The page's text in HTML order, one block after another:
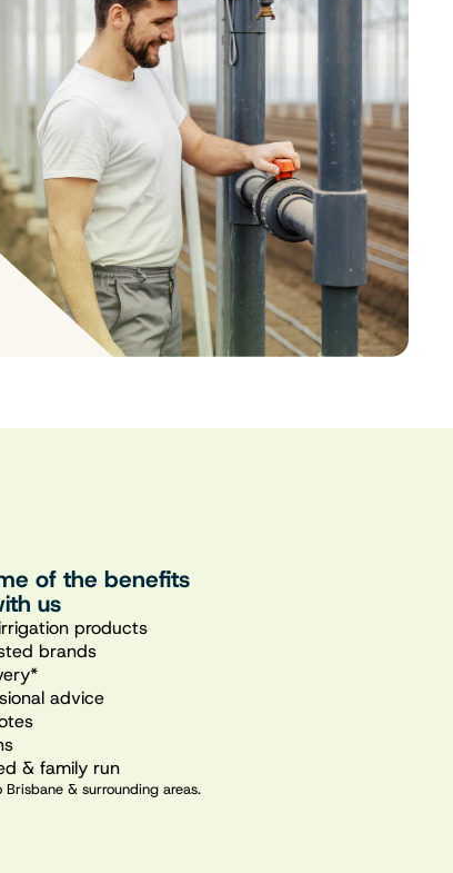
of the benefits
us
products
brands
advice
& family run
& surrounding areas.